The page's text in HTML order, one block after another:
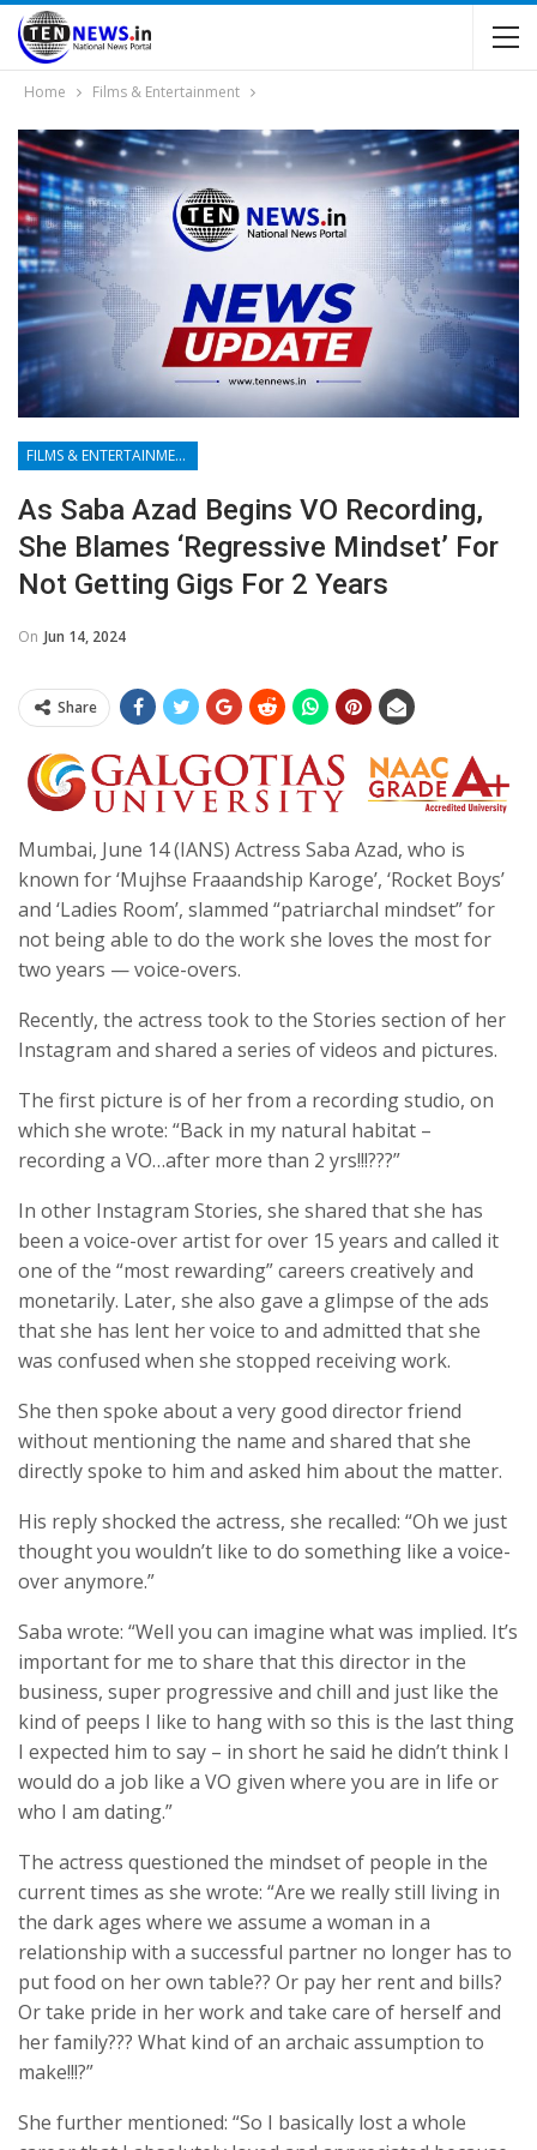
Home Films & Entertainment
FILMS & ENTERTAINMENT
As Saba Azad Begins VO Recording,
She Blames ‘regressive Mindset’ For
Not Getting Gigs For 2 Years
On Jun 14, 2024
Share
Mumbai, June 14 (IANS) Actress Saba Azad, who is
known for ‘Mujhse Fraaandship Karoge’, ‘Rocket Boys’
and ‘Ladies Room’, slammed “patriarchal mindset” for
not being able to do the work she loves the most for
two years — voice-overs.
Recently, the actress took to the Stories section of her
Instagram and shared a series of videos and pictures.
The first picture is of her from a recording studio, on
which she wrote: “Back in my natural habitat –
recording a VO…after more than 2 yrs!!!???”
In other Instagram Stories, she shared that she has
been a voice-over artist for over 15 years and called it
one of the “most rewarding” careers creatively and
monetarily. Later, she also gave a glimpse of the ads
that she has lent her voice to and admitted that she
was confused when she stopped receiving work.
She then spoke about a very good director friend
without mentioning the name and shared that she
directly spoke to him and asked him about the matter.
His reply shocked the actress, she recalled: “Oh we just
thought you wouldn’t like to do something like a voice-
over anymore.”
Saba wrote: “Well you can imagine what was implied. It’s
important for me to share that this director in the
business, super progressive and chill and just like the
kind of peeps I like to hang with so this is the last thing
I expected him to say – in short he said he didn’t think I
would do a job like a VO given where you are in life or
who I am dating.”
The actress questioned the mindset of people in the
current times as she wrote: “Are we really still living in
the dark ages where we assume a woman in a
relationship with a successful partner no longer has to
put food on her own table?? Or pay her rent and bills?
Or take pride in her work and take care of herself and
her family??? What kind of an archaic assumption to
make!!!?”
She further mentioned: “So I basically lost a whole